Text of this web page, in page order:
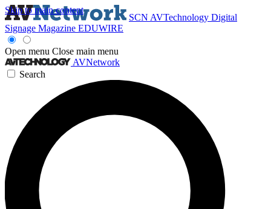
Skip to main content
SCN AVTechnology Digital
Signage Magazine EDUWIRE
Open menu Close main menu
AVNetwork
Search